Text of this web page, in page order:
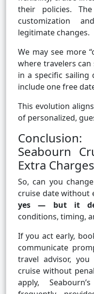
their policies.
customization
legitimate changes.
We may see more
where travelers
in a specific
include one free
This evolution
of personalized,
Seabourn
Extra Charges
So, can you
cruise date without
yes — but it
conditions, timing,
If you act early,
communicate
travel advisor,
cruise without
apply,